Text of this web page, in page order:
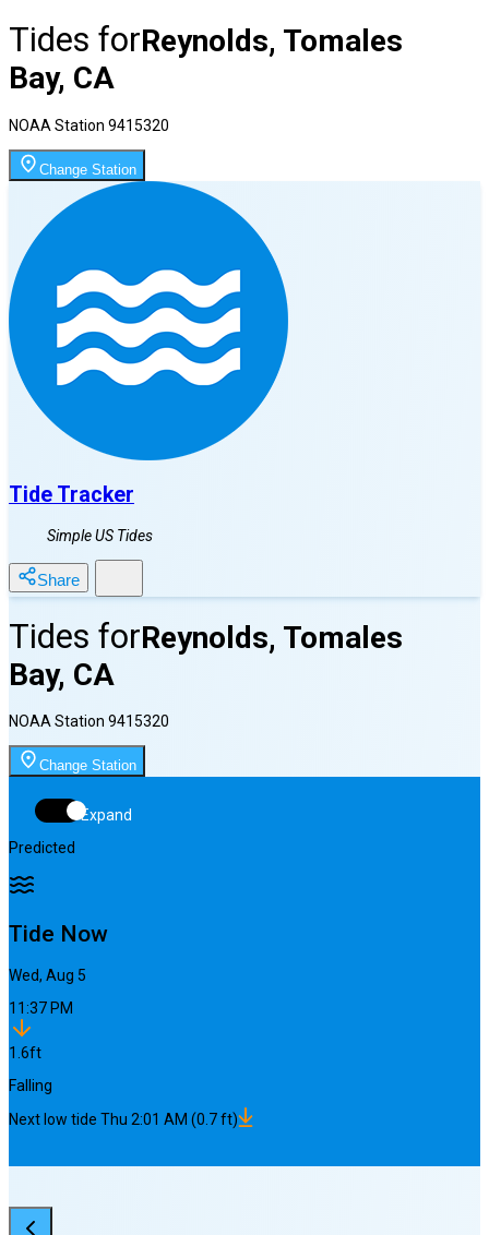
Tides forReynolds, Tomales
Bay, CA
NOAA Station 9415320
Change Station
Tide Tracker
Simple US Tides
Share
Tides forReynolds, Tomales
Bay, CA
NOAA Station 9415320
Change Station
Expand
Predicted
Tide Now
Wed, Aug 5
11:37 PM
1.6ft
Falling
Next low tide Thu 2:01 AM (0.7ft)